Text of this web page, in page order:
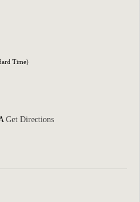
Time)
Get Directions